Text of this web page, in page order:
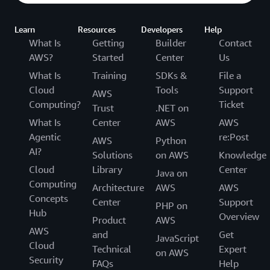
Learn
What Is
AWS?
What Is
Cloud
Computing?
What Is
Agentic
AI?
Cloud
Computing
Concepts
Hub
AWS
Cloud
Security
Resources
Getting
Started
Training
AWS
Trust
Center
AWS
Solutions
Library
Architecture
Center
Product
and
Technical
FAQs
Developers
Builder
Center
SDKs &
Tools
.NET on
AWS
Python
on AWS
Java on
AWS
PHP on
AWS
JavaScript
on AWS
Help
Contact
Us
File a
Support
Ticket
AWS
re:Post
Knowledge
Center
AWS
Support
Overview
Get
Expert
Help